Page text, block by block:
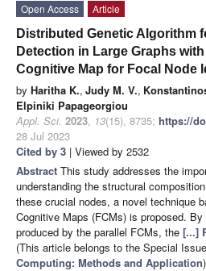
Open Access
Article
Distributed Genetic Algorithm
Detection in Large Graphs
Cognitive Map for Focal Node
by Haritha K., Judy M. V.,
Elpiniki Papageorgiou
Appl. Sci. 2023, 13(15), 8735; https://
28 Jul 2023
Cited by 3 | Viewed by 2532
Abstract This study addresses the
understanding the structural
these crucial nodes, a novel technique
Cognitive Maps (FCMs) is proposed.
produced by the parallel FCMs, the [...]
(This article belongs to the Special Issue
Computing: Methods and Application)